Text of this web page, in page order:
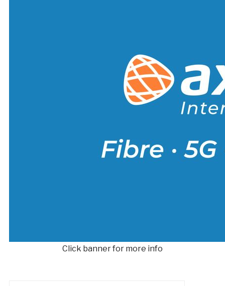
Click banner for more info